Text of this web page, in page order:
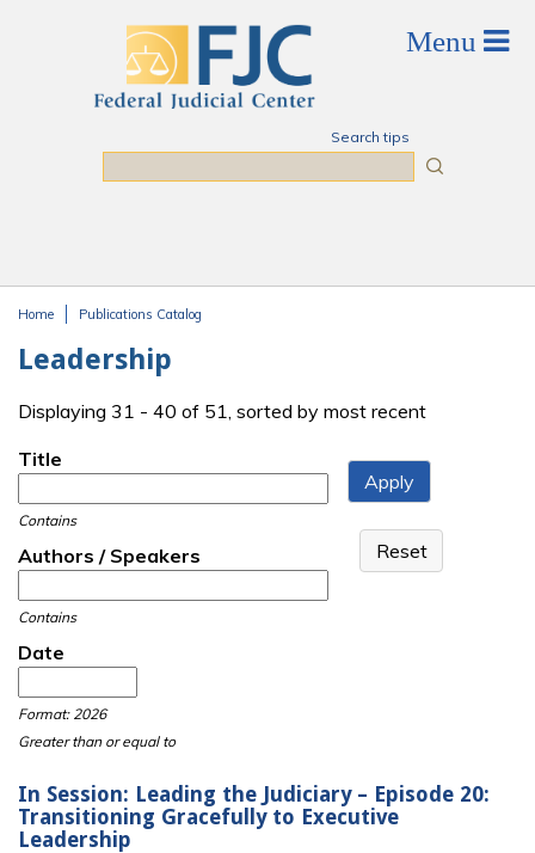
Search tips
Home Publications Catalog
Leadership
Displaying 31 - 40 of 51, sorted by most recent
Title
Contains
Authors / Speakers
Contains
Date
Format: 2026
Greater than or equal to
In Session: Leading the Judiciary – Episode 20:
Transitioning Gracefully to Executive
Leadership